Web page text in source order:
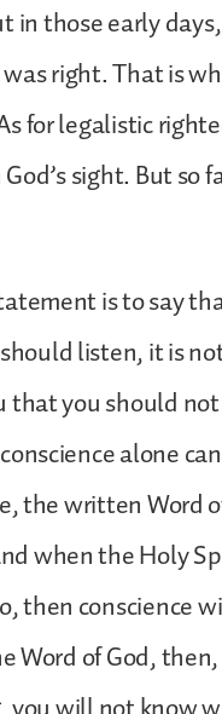
in those early
right. That is
for legalistic
sight. But so
is to say
listen, it is
you should
alone
the written Word
when the Holy
then conscience
Word of God,